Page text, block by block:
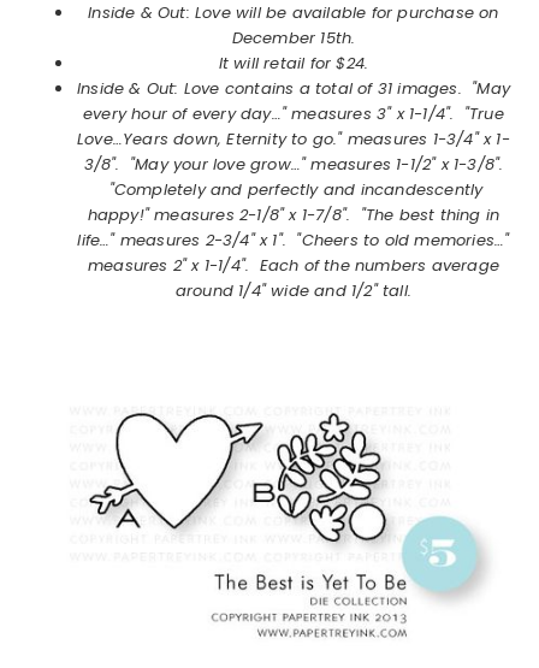
Inside & Out: Love will be available for purchase on
December 15th.
It will retail for $24.
Inside & Out: Love contains a total of 31 images. "May
every hour of every day…" measures 3" x 1-1/4". "True
Love…Years down, Eternity to go." measures 1-3/4" x 1-
3/8". "May your love grow…" measures 1-1/2" x 1-3/8".
"Completely and perfectly and incandescently
happy!" measures 2-1/8" x 1-7/8". "The best thing in
life…" measures 2-3/4" x 1". "Cheers to old memories…"
measures 2" x 1-1/4". Each of the numbers average
around 1/4" wide and 1/2" tall.